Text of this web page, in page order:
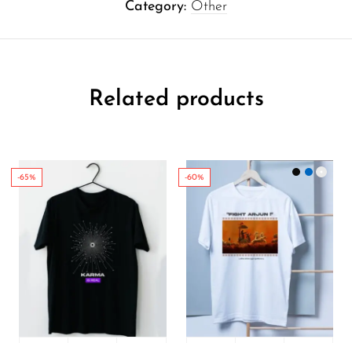
Category: Other
Related products
-65% -60%